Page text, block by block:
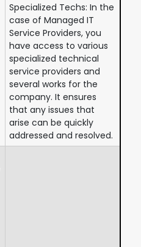
Specialized Techs: In the
case of Managed IT
Service Providers, you
have access to various
specialized technical
service providers and
several works for the
company. It ensures
that any issues that
arise can be quickly
addressed and resolved.